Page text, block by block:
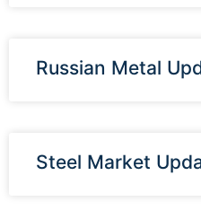
Russian Metal
Steel Market